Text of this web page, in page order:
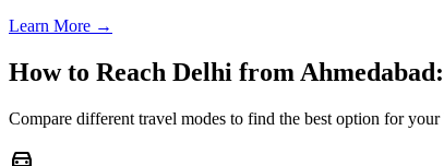
Learn More →
How to Reach Delhi from Ahmedabad
Compare different travel modes to find the best option for your
directions_car